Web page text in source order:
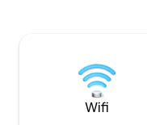
take it easy after a
adventures in front of
Wifi